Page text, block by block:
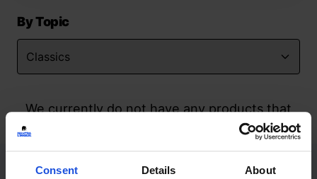
Consent Details About
By Topic
We currently do not have any products that
match your search but watch this space
Contact